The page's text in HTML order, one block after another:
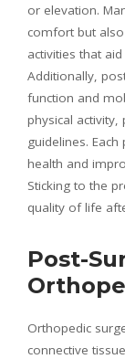
or elevation.
comfort but
activities that
Additionally,
function and
physical
guidelines.
health and
Sticking to the
quality of life
Post-
Orthopedic
connective